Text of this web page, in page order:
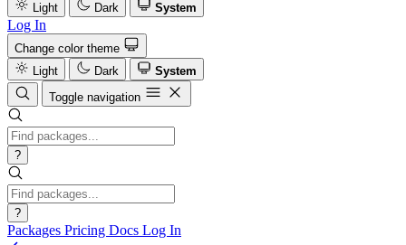
Light
Dark System
Log In
Change color theme
Light
Dark
System
Toggle navigation
?
?
Packages Pricing Docs Log In